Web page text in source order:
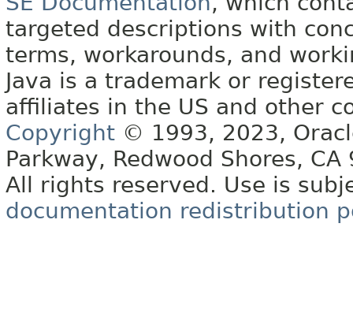
targeted descriptions with
terms, workarounds, and
Java is a trademark or
affiliates in the US and other
Copyright © 1993, 2023,
Parkway, Redwood Shores, CA
All rights reserved. Use is
documentation redistribution